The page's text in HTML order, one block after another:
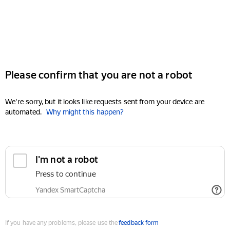
Please confirm that you are not a robot
We're sorry, but it looks like requests sent from your device are
automated. Why might this happen?
I'm not a robot
Press to continue
Yandex SmartCaptcha
If you have any problems, please use thefeedback form